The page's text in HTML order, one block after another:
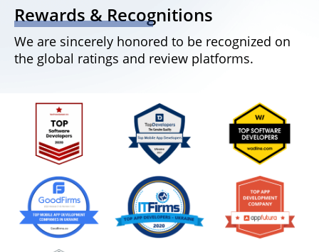
Rewards & Recognitions
We are sincerely honored to be recognized on
the global ratings and review platforms.